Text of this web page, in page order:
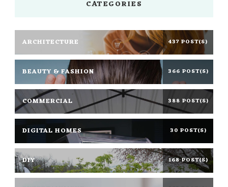
CATEGORIES
ARCHITECTURE 437 POST(S)
BEAUTY & FASHION 366 POST(S)
COMMERCIAL 388 POST(S)
DIGITAL HOMES 30 POST(S)
DIY 168 POST(S)